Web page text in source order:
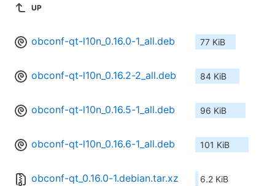
UP
obconf-qt-l10n_0.16.0-1_all.deb 77 KiB
obconf-qt-l10n_0.16.2-2_all.deb 84 KiB
obconf-qt-l10n_0.16.5-1_all.deb 96 KiB
obconf-qt-l10n_0.16.6-1_all.deb 101 KiB
obconf-qt_0.16.0-1.debian.tar.xz 6.2 KiB